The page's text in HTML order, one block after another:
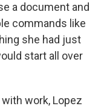
a document and
commands like
she had just
start all over
work, Lopez